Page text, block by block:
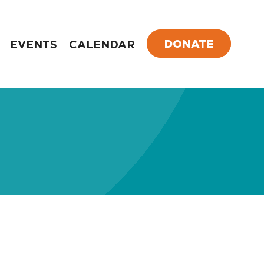
EVENTS CALENDAR DONATE